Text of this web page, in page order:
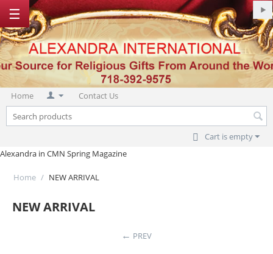
Home Contact Us
Cart is empty
☰
Alexandra in CMN Spring Magazine
Home / NEW ARRIVAL
NEW ARRIVAL
PREV